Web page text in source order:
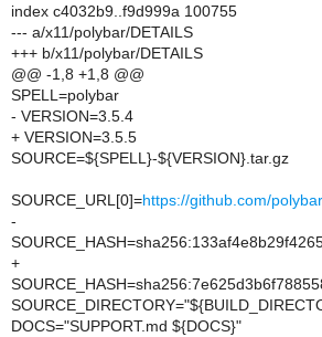
index c4032b9..f9d999a 100755
--- a/x11/polybar/DETAILS
+++ b/x11/polybar/DETAILS
@@ -1,8 +1,8 @@
SPELL=polybar
- VERSION=3.5.4
+ VERSION=3.5.5
SOURCE=${SPELL}-${VERSION}.tar.gz
SOURCE_URL[0]=https://github.com/
-
+
DOCS="SUPPORT.md ${DOCS}"